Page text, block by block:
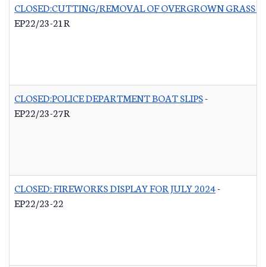
CLOSED:CUTTING/REMOVAL OF OVERGROWN GRASS
EP22/23-21R
CLOSED:POLICE DEPARTMENT BOAT SLIPS-
EP22/23-27R
CLOSED: FIREWORKS DISPLAY FOR JULY 2024-
EP22/23-22